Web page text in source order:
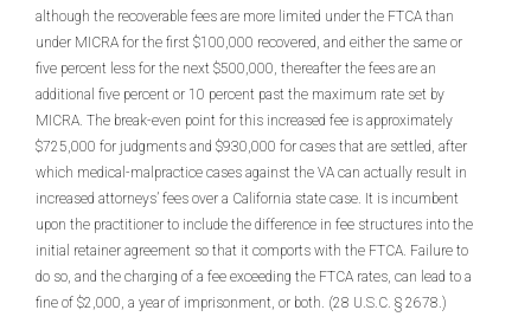
although the recoverable fees are more limited under the FTCA than
under MICRA for the first $100,000 recovered, and either the same or
five percent less for the next $500,000, thereafter the fees are an
additional five percent or 10 percent past the maximum rate set by
MICRA. The break-even point for this increased fee is approximately
$725,000 for judgments and $930,000 for cases that are settled, after
which medical-malpractice cases against the VA can actually result in
increased attorneys’ fees over a California state case. It is incumbent
upon the practitioner to include the difference in fee structures into the
initial retainer agreement so that it comports with the FTCA. Failure to
do so, and the charging of a fee exceeding the FTCA rates, can lead to a
fine of $2,000, a year of imprisonment, or both. (28 U.S.C. § 2678.)